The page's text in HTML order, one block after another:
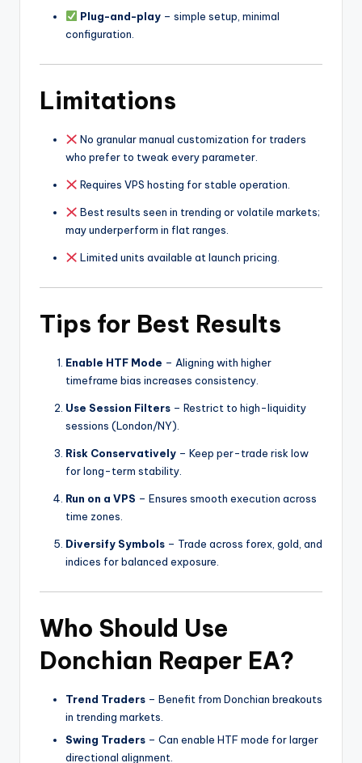
Plug-and-play– simple setup, minimal
configuration.
Limitations
No granular manual customization for traders
who prefer to tweak every parameter.
Requires VPS hosting for stable operation.
Best results seen in trending or volatile markets;
may underperform in flat ranges.
Limited units available at launch pricing.
Tips for Best Results
Enable HTF Mode – Aligning with higher
timeframe bias increases consistency.
Use Session Filters – Restrict to high-liquidity
sessions (London/NY).
Risk Conservatively – Keep per-trade risk low
for long-term stability.
Run on a VPS – Ensures smooth execution across
time zones.
Diversify Symbols – Trade across forex, gold, and
indices for balanced exposure.
Who Should Use
Donchian Reaper EA?
Trend Traders – Benefit from Donchian breakouts
in trending markets.
Swing Traders – Can enable HTF mode for larger
directional alignment.